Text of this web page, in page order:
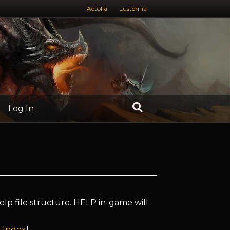
Aetolia Lusternia
Log In
file structure. HELP in-game will